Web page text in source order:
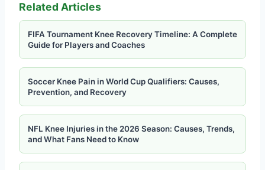
Related Articles
FIFA Tournament Knee Recovery Timeline: A Complete
Guide for Players and Coaches
Soccer Knee Pain in World Cup Qualifiers: Causes,
Prevention, and Recovery
NFL Knee Injuries in the 2026 Season: Causes, Trends,
and What Fans Need to Know